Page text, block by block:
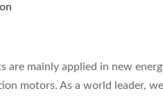
are mainly applied in new
motors. As a world leader,